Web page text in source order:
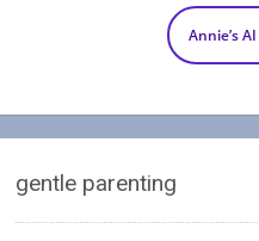
Annie’s
gentle parenting